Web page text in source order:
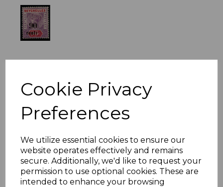
Cookie Privacy
Preferences
We utilize essential cookies to ensure our
website operates effectively and remains
secure. Additionally, we'd like to request your
permission to use optional cookies. These are
intended to enhance your browsing
SEYCHELLES SG21 1893
90c on 96c MAUVE &
CARMINE MTD MINT